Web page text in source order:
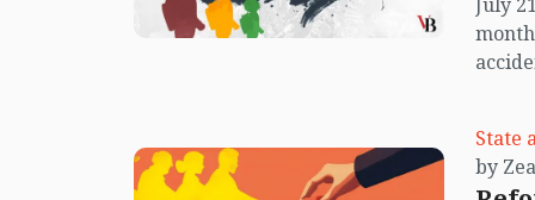
youth.
State
by